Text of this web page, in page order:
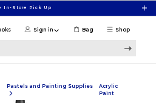
In-Store Pick Up
Shop
Sign in Bag
Pastels and Painting Supplies
Acrylic
Paint